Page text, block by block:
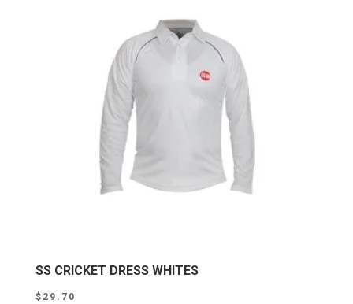
SS CRICKET DRESS WHITES
$ 29.70